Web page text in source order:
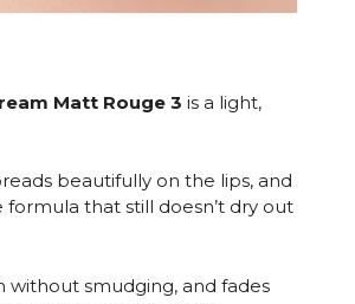
Matt Rouge 3 is a light,
beautifully on the lips, and
formula that still doesn’t dry out
without smudging, and fades